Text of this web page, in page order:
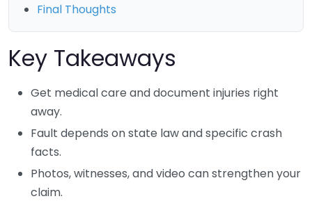
Final Thoughts
Key Takeaways
Get medical care and document injuries right
away.
Fault depends on state law and specific crash
facts.
Photos, witnesses, and video can strengthen your
claim.